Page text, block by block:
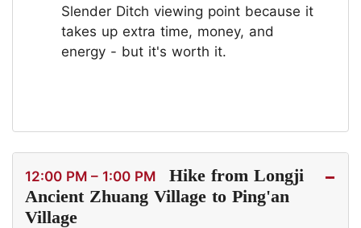
Slender Ditch viewing point because it
takes up extra time, money, and
energy - but it's worth it.
12:00 PM – 1:00 PM
Hike from Longji
Ancient Zhuang Village to Ping'an
Village